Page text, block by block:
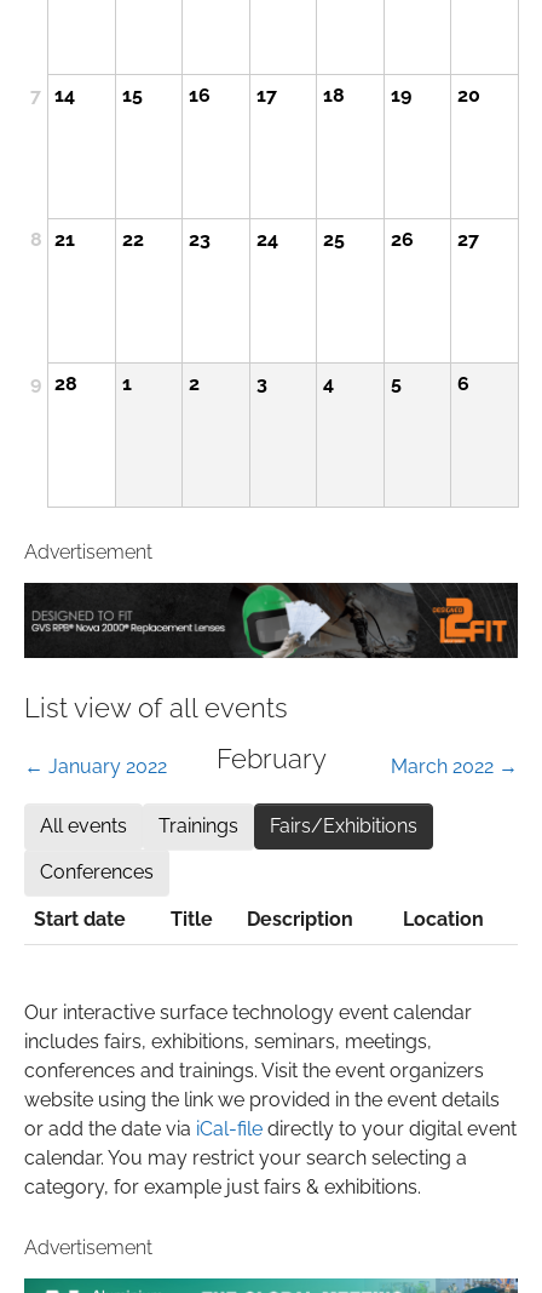
7 14 15 16 17 18 19 20
8 21 22 23 24 25 26 27
9 28 1 2 3 4 5 6
Advertisement
List view of all events
← January 2022 February March 2022 →
All events Trainings
Fairs/Exhibitions
Conferences
Start date Title Description Location
Our interactive surface technology event calendar
includes fairs, exhibitions, seminars, meetings,
conferences and trainings. Visit the event organizers
website using the link we provided in the event details
or add the date via iCal-file directly to your digital event
calendar. You may restrict your search selecting a
category, for example just fairs & exhibitions.
Advertisement